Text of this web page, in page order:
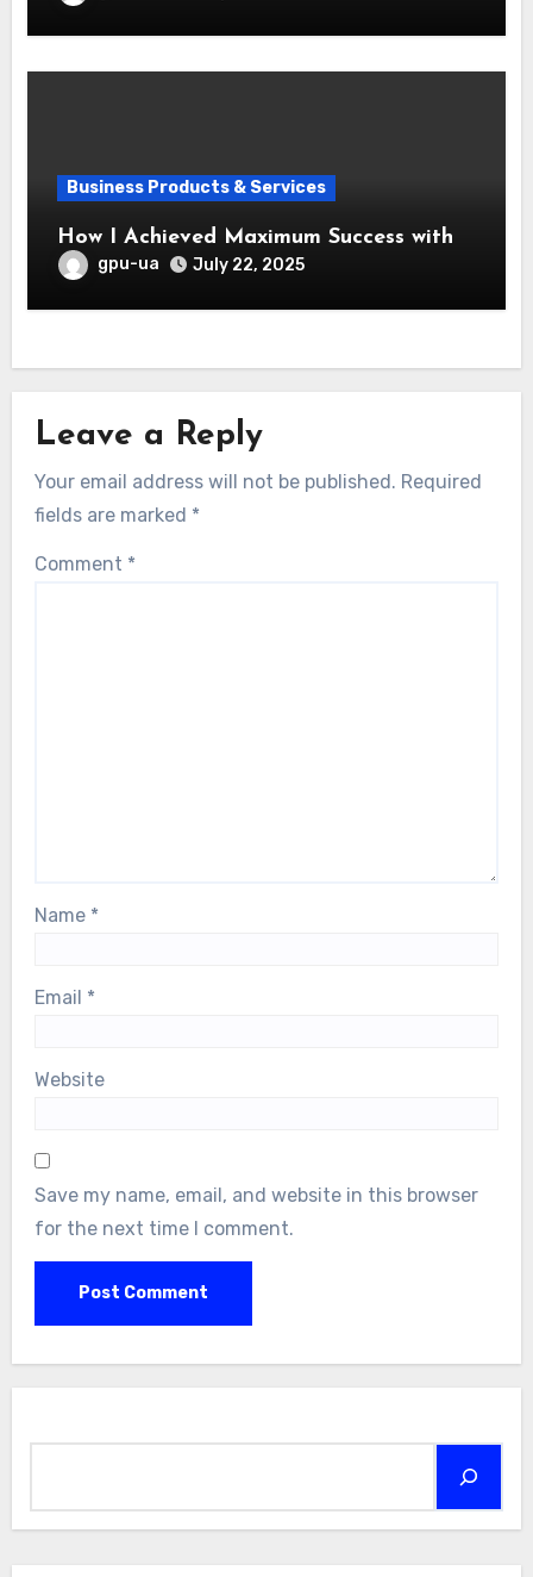
Business Products & Services
How I Achieved Maximum Success with
gpu-ua July 22, 2025
Leave a Reply
Your email address will not be published. Required
fields are marked *
Comment *
Name *
Email *
Website
Save my name, email, and website in this browser
for the next time I comment.